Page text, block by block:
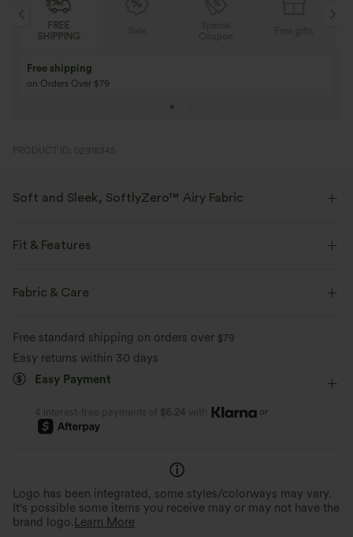
Sale
Buy 3 Get 1 Free
Buy 4 for 3, Buy 8 for 6
PRODUCT ID: 02918345
Soft and Sleek, SoftlyZero™ Airy Fabric
touch.
Moisture-wicking
Fit & Features
Flat Waist
Fabric & Care
Free standard shipping on orders over $79
Easy returns within 30 days
Easy Payment
4 interest-free payments of $6.24 with or
Logo has been integrated, some styles/colorways may vary.
It's possible some items you receive may or may not have the
brand logo. Learn More